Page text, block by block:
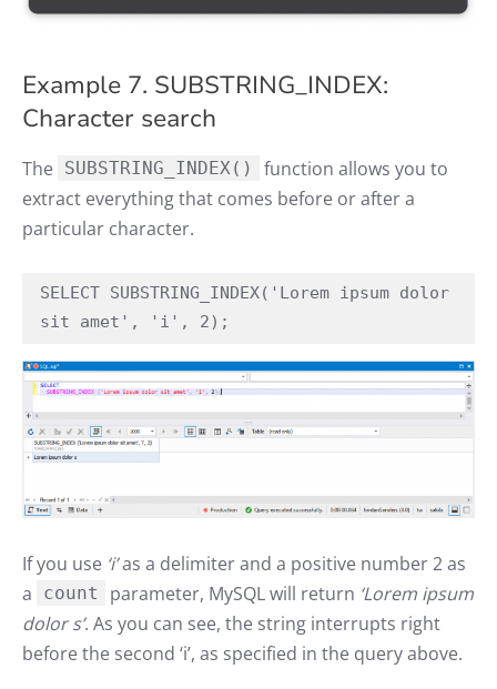
Example 7. SUBSTRING_INDEX:
Character search
The SUBSTRING_INDEX()
function allows you to
extract everything that comes before or after a
particular character.
SELECT SUBSTRING_INDEX('Lorem ipsum dolor
sit amet', 'i', 2);
If you use ‘i’as a delimiter and a positive number 2 as
a
count parameter, MySQL will return ‘Lorem ipsum
dolor s’. As you can see, the string interrupts right
before the second ‘i’, as specified in the query above.